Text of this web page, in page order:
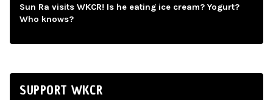
Sun Ra visits WKCR! Is he eating ice cream? Yogurt?
Who knows?
SUPPORT WKCR